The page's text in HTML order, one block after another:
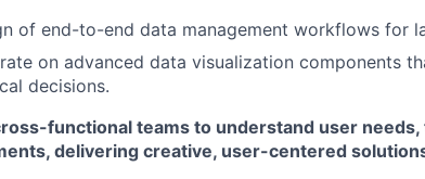
of end-to-end data management workflows for
on advanced data visualization components
decisions.
functional teams to understand user
delivering creative, user-centered